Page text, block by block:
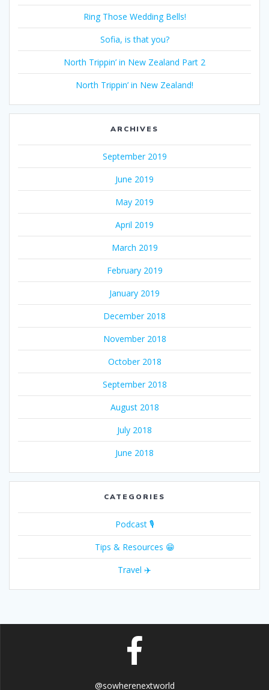
Ring Those Wedding Bells!
Sofia, is that you?
North Trippin’ in New Zealand Part 2
North Trippin’ in New Zealand!
ARCHIVES
September 2019
June 2019
May 2019
April 2019
March 2019
February 2019
January 2019
December 2018
November 2018
October 2018
September 2018
August 2018
July 2018
June 2018
CATEGORIES
Podcast 🎙
Tips & Resources 😁
Travel ✈️
@sowherenextworld